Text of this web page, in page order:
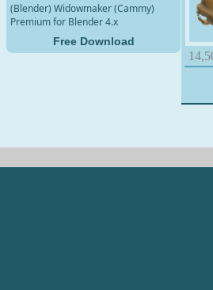
(Blender) Widowmaker (Cammy)
Premium for Blender 4.x
Free Download